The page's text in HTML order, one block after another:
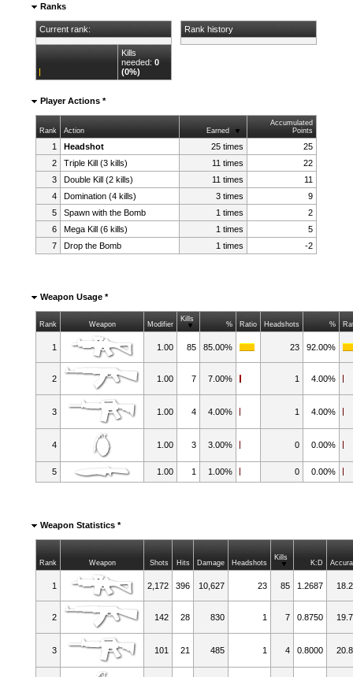
Ranks
Current rank:
Kills
needed:0
(0%)
Rank history
Player Actions *
Rank Action Earned
Accumulated
Points
1 Headshot 25 times
25
2
Triple Kill (3 kills) 11 times
22
3
Double Kill (2 kills) 11 times
11
4
Domination (4 kills) 3 times
9
5
Spawn with the Bomb 1 times
2
6
Mega Kill (6 kills) 1 times
5
7
Drop the Bomb 1 times -2
Weapon Usage *
Rank Weapon Modifier
Kills
% Ratio Headshots %
1 1.00 85 85.00% 23 92.00%
2 1.00 7 7.00% 1 4.00%
3 1.00 4 4.00% 1 4.00%
4 1.00 3 3.00% 0 0.00%
5 1.00 1 1.00% 0 0.00%
Weapon Statistics *
Rank Weapon Shots Hits Damage Headshots
Kills
K:D
1 2,172 396 10,627 23 85 1.2687
2 142 28 830 1 7 0.8750
3 101 21 485 1 4 0.8000